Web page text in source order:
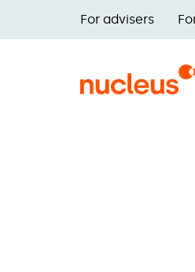
Main
navigation
For advisers